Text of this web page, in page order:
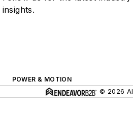
insights.
POWER & MOTION
© 2026